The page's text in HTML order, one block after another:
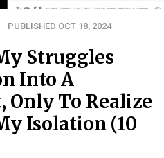
PUBLISHED OCT 18, 2024
Struggles
Into A
Only To Realize
Isolation (10